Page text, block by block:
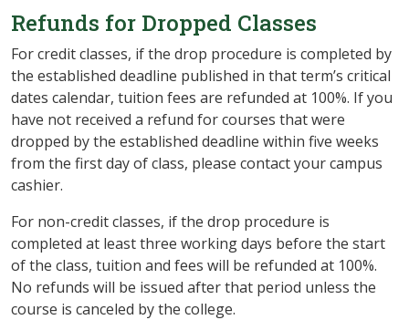
Refunds for Dropped Classes
For credit classes, if the drop procedure is completed by
the established deadline published in that term’s critical
dates calendar, tuition fees are refunded at 100%. If you
have not received a refund for courses that were
dropped by the established deadline within five weeks
from the first day of class, please contact your campus
cashier.
For non-credit classes, if the drop procedure is
completed at least three working days before the start
of the class, tuition and fees will be refunded at 100%.
No refunds will be issued after that period unless the
course is canceled by the college.